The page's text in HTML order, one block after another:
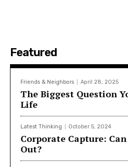
Featured
Friends & Neighbors April 28, 2025
The Biggest Question
Life
Latest Thinking October 5, 2024
Corporate Capture:
Out?